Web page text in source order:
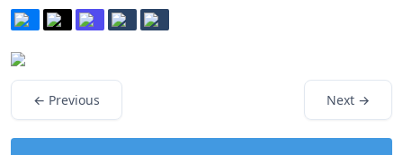
← Previous Next →